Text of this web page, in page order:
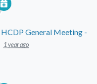
HCDP General Meeting -
1 year ago